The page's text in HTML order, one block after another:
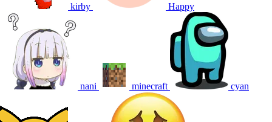
kirby Happy
nani minecraft cyan